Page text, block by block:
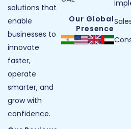
solutions that
enable
businesses to
innovate
faster,
operate
smarter, and
grow with
confidence.
Our Global
Presence